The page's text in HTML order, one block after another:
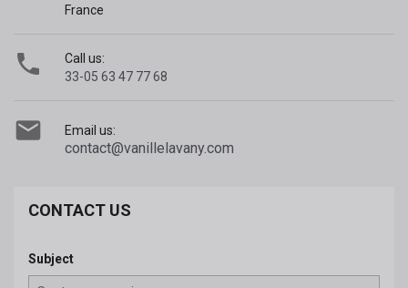
France

Call us:
33-05 63 47 77 68
 Email us:
contact@vanillelavany.com
CONTACT US
Subject